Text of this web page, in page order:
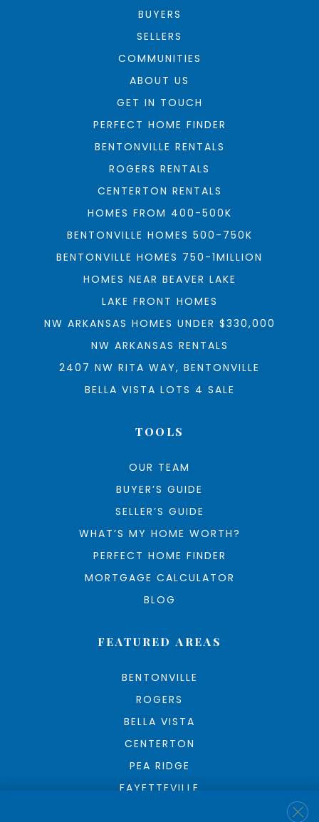
BUYERS
SELLERS
COMMUNITIES
ABOUT US
GET IN TOUCH
PERFECT HOME FINDER
BENTONVILLE RENTALS
ROGERS RENTALS
CENTERTON RENTALS
HOMES FROM 400-500K
BENTONVILLE HOMES 500-750K
BENTONVILLE HOMES 750-1MILLION
HOMES NEAR BEAVER LAKE
LAKE FRONT HOMES
NW ARKANSAS HOMES UNDER $330,000
NW ARKANSAS RENTALS
2407 NW RITA WAY, BENTONVILLE
BELLA VISTA LOTS 4 SALE
FEATURED AREAS
BENTONVILLE
ROGERS
BELLA VISTA
CENTERTON
PEA RIDGE
FAYETTEVILLE
TOOLS
OUR TEAM
BUYER’S GUIDE
SELLER’S GUIDE
WHAT’S MY HOME WORTH?
PERFECT HOME FINDER
MORTGAGE CALCULATOR
BLOG